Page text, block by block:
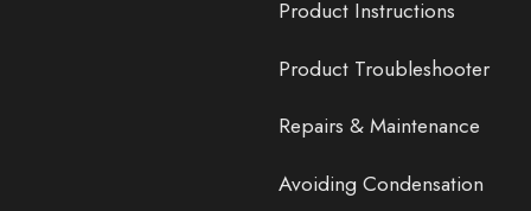
Product Instructions
Product Troubleshooter
Repairs & Maintenance
Avoiding Condensation